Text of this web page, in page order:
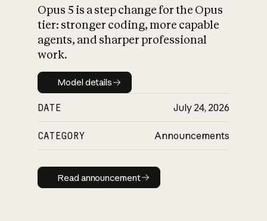
What is AI’s
impact on
Opus 5 is a step change for the Opus
tier: stronger coding, more capable
agents, and sharper professional
work.
Model details
Model details
DATE July 24, 2026
CATEGORY Announcements
Read announcement
Read announcement